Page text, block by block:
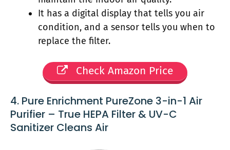
It has a digital display that tells you air
condition, and a sensor tells you when to
replace the filter.
Check Amazon Price
4. Pure Enrichment PureZone 3-in-1 Air
Purifier – True HEPA Filter & UV-C
Sanitizer Cleans Air